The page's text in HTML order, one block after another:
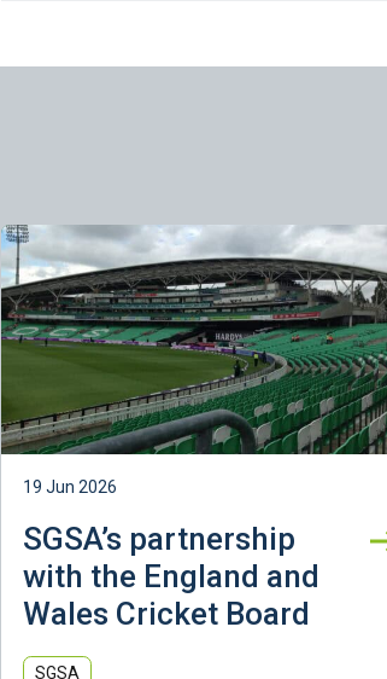
Learn more
19 Jun 2026
SGSA’s partnership
with the England and
Wales Cricket Board
SGSA